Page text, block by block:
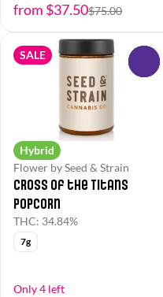
from $37.50$75.00
SALE
Hybrid
Flower by Seed & Strain
Cross of the Titans
Popcorn
THC: 34.84%
7g
Only 4 left